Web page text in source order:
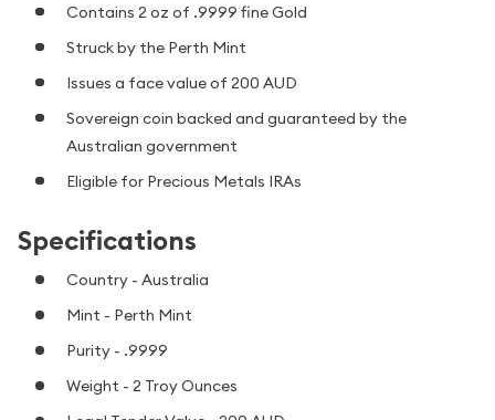
Contains 2 oz of .9999 fine Gold
Struck by the Perth Mint
Issues a face value of 200 AUD
Sovereign coin backed and guaranteed by the
Australian government
Eligible for Precious Metals IRAs
Specifications
Country - Australia
Mint - Perth Mint
Purity - .9999
Weight - 2 Troy Ounces